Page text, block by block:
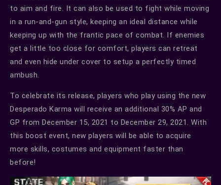
to aim and fire. It can also be used to fight while moving
in a run-and-gun style, keeping an ideal distance while
keeping up with the frantic pace of combat. If enemies
get a little too close for comfort, players can retreat
and even hide under cover to setup a perfectly timed
ambush.
To celebrate its release, players who play using the new
Desperado Karma will receive an additional 30% AP and
GP from December 15, 2021 to December 29, 2021. With
this boost event, new players will be able to acquire
more skills, costumes and equipment faster than
before!